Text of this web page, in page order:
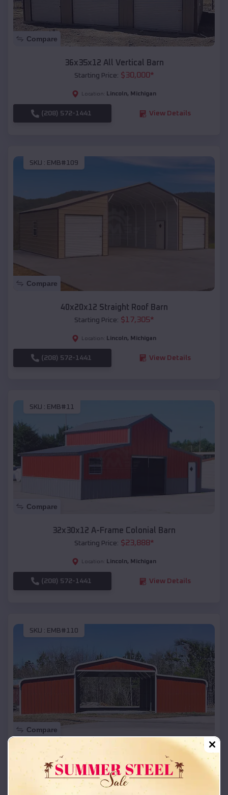
Compare
36x35x12 All Vertical Barn
Starting Price: $30,000*
Location: Lincoln, Michigan
(208) 572-1441 View Details
SKU : EMB#109
Compare
40x20x12 Straight Roof Barn
Starting Price: $17,305*
Location: Lincoln, Michigan
(208) 572-1441 View Details
SKU : EMB#11
Compare
32x30x12 A-Frame Colonial Barn
Starting Price: $23,888*
Location: Lincoln, Michigan
(208) 572-1441 View Details
SKU : EMB#110
Compare
42x26x12 Regular Roof Barn
Starting Price:$ 18,215*
Location: Lincoln,